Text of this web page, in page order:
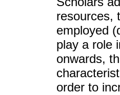
resources,
employed
play a role
onwards,
order to